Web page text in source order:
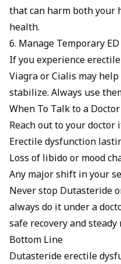
that can harm both your
health.
6. Manage Temporary
If you experience
ViagraorCialis may
stabilize. Always use
When To Talk to a Doctor
Reach out to your doctor
Erectile dysfunction
Loss of libido or mood
Any major shift in your
Never stop Dutasteride
always do it under a
safe recovery and steady
Bottom Line
Dutasteride erectile